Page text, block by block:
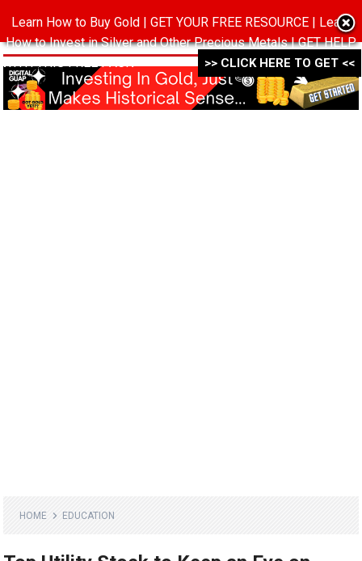
MENU
HOME EDUCATION
Learn How to Buy Gold | GET YOUR FREE RESOURCE | Learn
How to Invest in Silver and Other Precious Metals | GET HELP
WITH THIS FREE PACK ->->->
>> CLICK HERE TO GET <<